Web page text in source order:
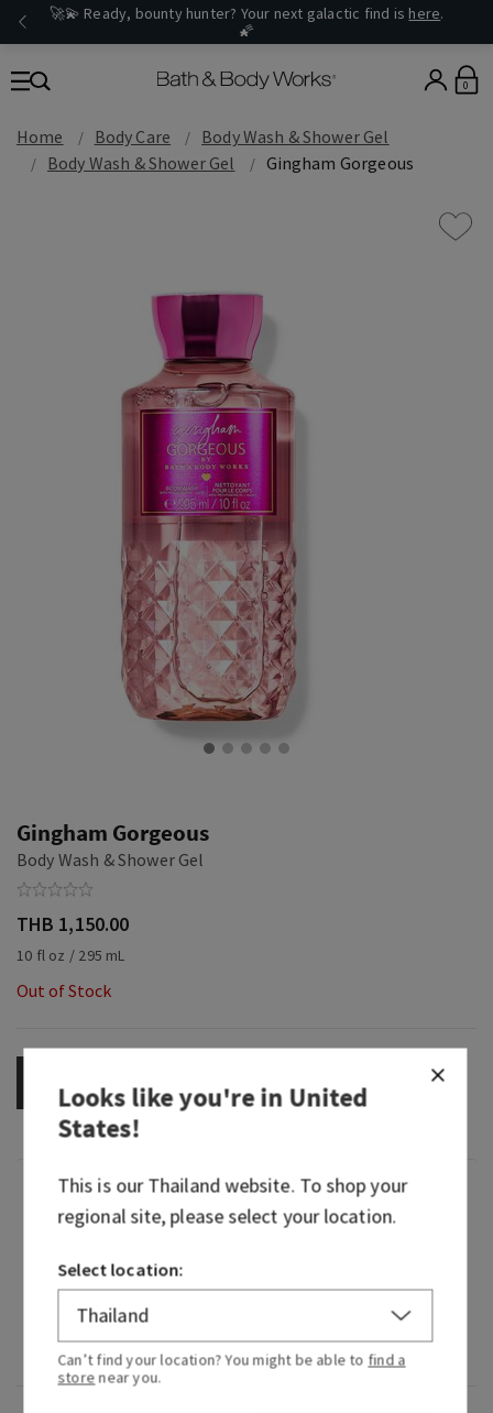
🚀💫 Ready, bounty hunter? Your next galactic find is here.
🌠
0
Home Body Care
Body Wash & Shower Gel
Body Wash & Shower Gel
Gingham Gorgeous
Gingham Gorgeous
Body Wash & Shower Gel
THB 1,150.00
10 fl oz / 295 mL
Out of Stock
OUT OF STOCK
Fragrance
What it smells like: our most gorgeous, floral,
happy Gingham yet.
Fragrance notes: pink strawberries, peach nectar
and peony blooms.
Looks like you're inUnited
States!
This is ourThailandwebsite. To shop your
regional site, please select your location.
Select location:
Can’t find your location? You might be able to find a
store near you.